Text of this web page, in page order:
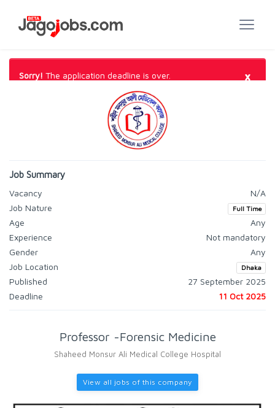
Sorry! The application deadline is over. ×
Job Summary
Vacancy
N/A
Job Nature
Full Time
Age
Any
Experience
Not mandatory
Gender
Any
Job Location
Dhaka
Published
27 September 2025
Deadline
11 Oct 2025
Professor -Forensic Medicine
Shaheed Monsur Ali Medical College Hospital
View all jobs of this company